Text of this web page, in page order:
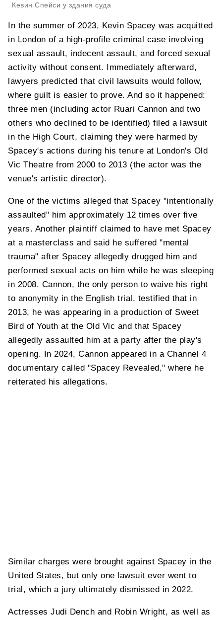
Кевин Спейси у здания суда
In the summer of 2023, Kevin Spacey was acquitted
in London of a high-profile criminal case involving
sexual assault, indecent assault, and forced sexual
activity without consent. Immediately afterward,
lawyers predicted that civil lawsuits would follow,
where guilt is easier to prove. And so it happened:
three men (including actor Ruari Cannon and two
others who declined to be identified) filed a lawsuit
in the High Court, claiming they were harmed by
Spacey's actions during his tenure at London's Old
Vic Theatre from 2000 to 2013 (the actor was the
venue's artistic director).
One of the victims alleged that Spacey "intentionally
assaulted" him approximately 12 times over five
years. Another plaintiff claimed to have met Spacey
at a masterclass and said he suffered "mental
trauma" after Spacey allegedly drugged him and
performed sexual acts on him while he was sleeping
in 2008. Cannon, the only person to waive his right
to anonymity in the English trial, testified that in
2013, he was appearing in a production of Sweet
Bird of Youth at the Old Vic and that Spacey
allegedly assaulted him at a party after the play's
opening. In 2024, Cannon appeared in a Channel 4
documentary called "Spacey Revealed," where he
reiterated his allegations.
Similar charges were brought against Spacey in the
United States, but only one lawsuit ever went to
trial, which a jury ultimately dismissed in 2022.
Actresses Judi Dench and Robin Wright, as well as